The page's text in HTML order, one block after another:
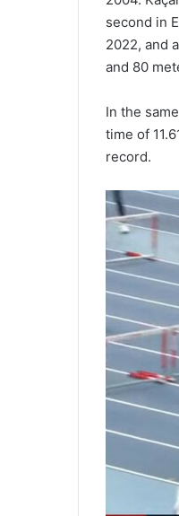
second in
2022, and
and 80
In the
time of
record.